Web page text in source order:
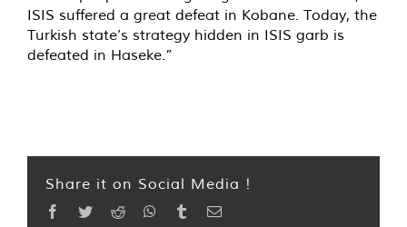
ISIS suffered a great defeat in Kobane. Today, the
Turkish state’s strategy hidden in ISIS garb is
defeated in Haseke.”
Share it on Social Media !
Facebook
TwitterReddit WhatsApp
TumblrEmail